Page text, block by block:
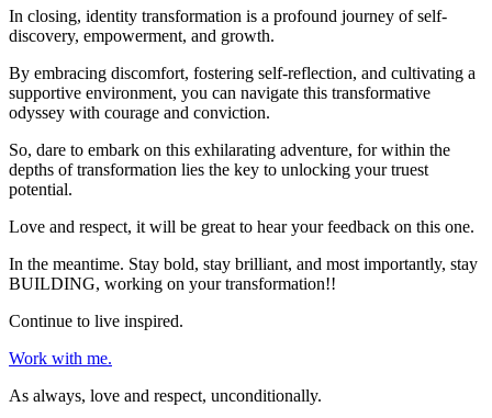
In closing, identity transformation is a profound journey of self-
discovery, empowerment, and growth.
By embracing discomfort, fostering self-reflection, and cultivating a
supportive environment, you can navigate this transformative
odyssey with courage and conviction.
So, dare to embark on this exhilarating adventure, for within the
depths of transformation lies the key to unlocking your truest
potential.
Love and respect, it will be great to hear your feedback on this one.
In the meantime. Stay bold, stay brilliant, and most importantly, stay
BUILDING, working on your transformation!!
Continue to live inspired.
Work with me.
As always, love and respect, unconditionally.